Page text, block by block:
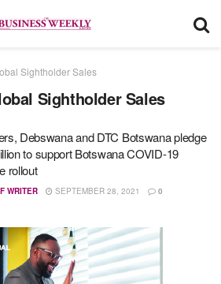
Sightholder Sales
Sightholder Sales
Debswana and DTC Botswana pledge
to support Botswana COVID-19
rollout
WRITER SEPTEMBER 28, 2021 0